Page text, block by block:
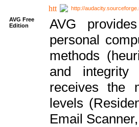
http://
AVG Free
Edition
AVG
personal
methods
and integrity
receives the
levels
Email